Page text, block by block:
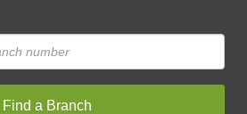
Find a Branch